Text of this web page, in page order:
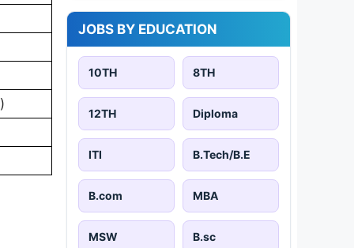
JOBS BY EDUCATION
10TH 8TH
12TH Diploma
ITI B.Tech/B.E
B.com MBA
MSW B.sc